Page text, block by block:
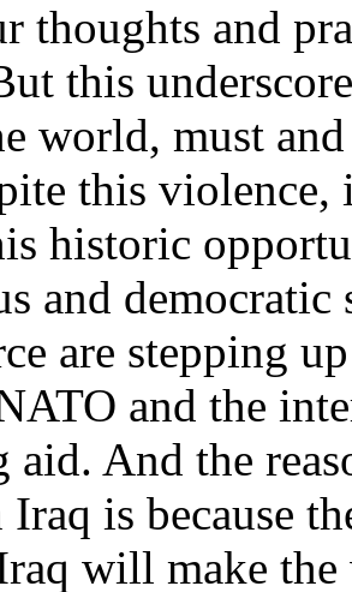
thoughts and
this
world, must
this violence,
historic
and
are stepping
and the
aid. And the
is because
will make the